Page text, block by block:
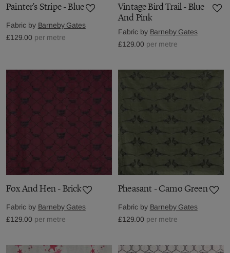
Painter's Stripe - Blue
Fabric by Barneby Gates
£129.00 per metre
Vintage Bird Trail - Blue
And Pink
Fabric by Barneby Gates
£129.00 per metre
Fox And Hen - Brick
Fabric by Barneby Gates
£129.00 per metre
Pheasant - Camo Green
Fabric by Barneby Gates
£129.00 per metre